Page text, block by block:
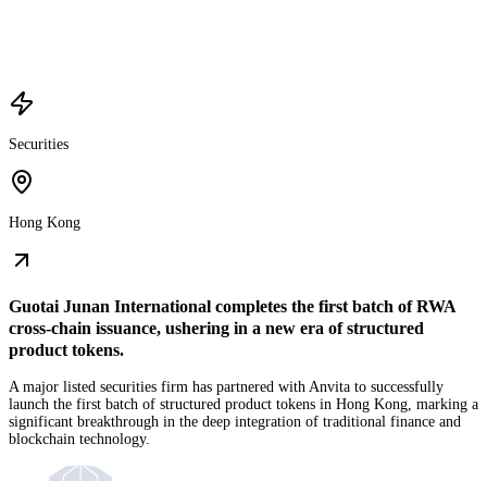
Securities
Hong Kong
Guotai Junan International completes the first batch of RWA
cross-chain issuance, ushering in a new era of structured
product tokens.
A major listed securities firm has partnered with Anvita to successfully
launch the first batch of structured product tokens in Hong Kong, marking a
significant breakthrough in the deep integration of traditional finance and
blockchain technology.